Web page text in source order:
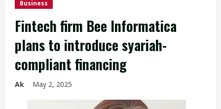
Business
Fintech firm Bee Informatica
plans to introduce syariah-
compliant financing
Ak May 2, 2025